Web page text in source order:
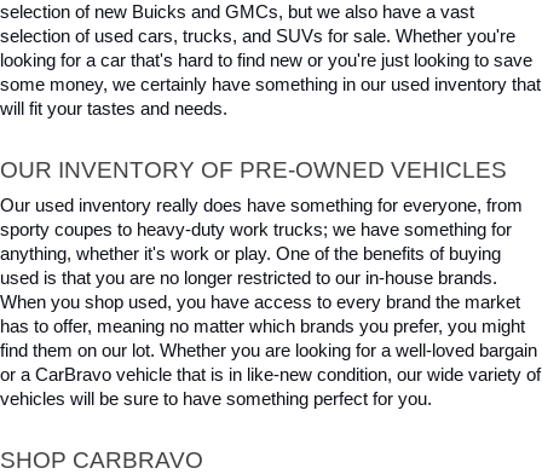
selection of new Buicks and GMCs, but we also have a vast
selection of used cars, trucks, and SUVs for sale. Whether you're
looking for a car that's hard to find new or you're just looking to save
some money, we certainly have something in our used inventory that
will fit your tastes and needs.
OUR INVENTORY OF PRE-OWNED VEHICLES
Our used inventory really does have something for everyone, from
sporty coupes to heavy-duty work trucks; we have something for
anything, whether it's work or play. One of the benefits of buying
used is that you are no longer restricted to our in-house brands.
When you shop used, you have access to every brand the market
has to offer, meaning no matter which brands you prefer, you might
find them on our lot. Whether you are looking for a well-loved bargain
or a CarBravo vehicle that is in like-new condition, our wide variety of
vehicles will be sure to have something perfect for you.
SHOP CARBRAVO